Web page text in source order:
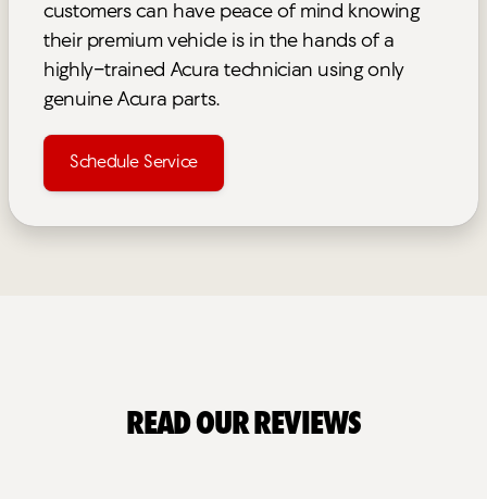
customers can have peace of mind knowing
their premium vehicle is in the hands of a
highly-trained Acura technician using only
genuine Acura parts.
Schedule Service
Read Our Reviews